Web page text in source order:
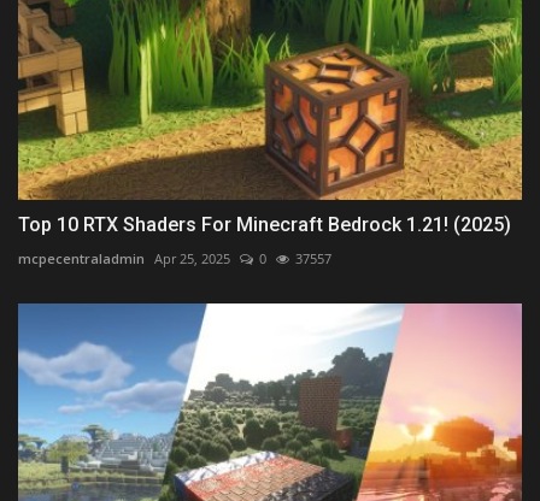
Top 10 RTX Shaders For Minecraft Bedrock 1.21! (2025)
mcpecentraladmin Apr 25, 2025 0 37557